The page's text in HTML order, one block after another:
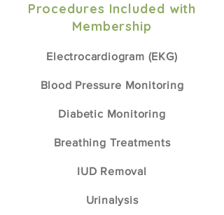
Procedures Included with
Membership
Electrocardiogram (EKG)
Blood Pressure Monitoring
Diabetic Monitoring
Breathing Treatments
IUD Removal
Urinalysis